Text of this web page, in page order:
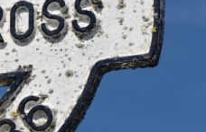
MINUTES
FINANCE
POLICIES
THE HALL GARDEN CLUB
LEIGH CLIMATE GROUP
RYLANDS FARM